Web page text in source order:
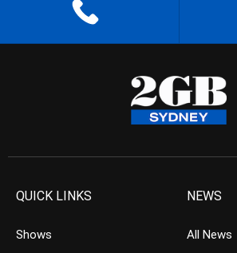
QUICK LINKS
Shows
NEWS
All News